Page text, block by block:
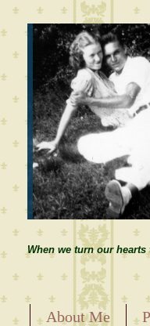
When we turn our
About Me